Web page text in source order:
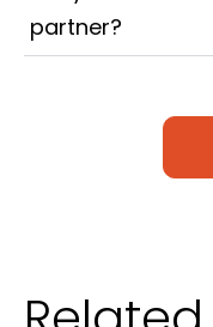
partner?